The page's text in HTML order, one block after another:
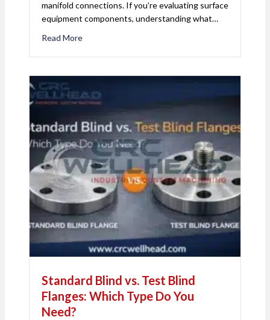
manifold connections. If you’re evaluating surface
equipment components, understanding what…
Read More
Standard Blind vs. Test Blind
Flanges: Which Type Do You
Need?